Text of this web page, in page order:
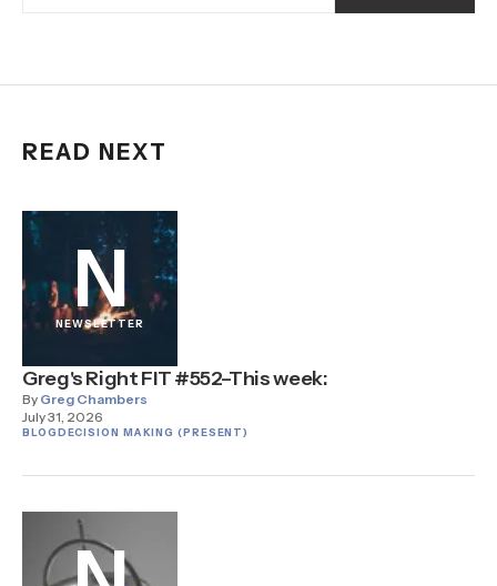
READ NEXT
N
NEWSLETTER
Greg's Right FIT #552–This week:
By Greg Chambers
July 31, 2026
BLOGDECISION MAKING (PRESENT)